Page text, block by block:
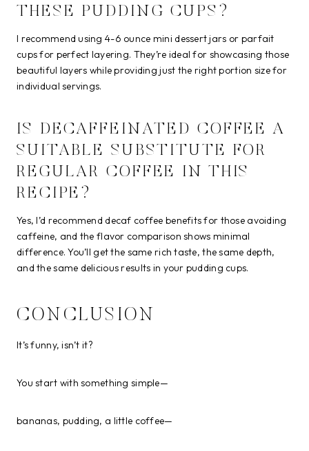
THESE PUDDING CUPS?
I recommend using 4-6 ounce mini dessert jars or parfait
cups for perfect layering. They’re ideal for showcasing those
beautiful layers while providing just the right portion size for
individual servings.
IS DECAFFEINATED COFFEE A
SUITABLE SUBSTITUTE FOR
REGULAR COFFEE IN THIS
RECIPE?
Yes, I’d recommend decaf coffee benefits for those avoiding
caffeine, and the flavor comparison shows minimal
difference. You’ll get the same rich taste, the same depth,
and the same delicious results in your pudding cups.
CONCLUSION
It’s funny, isn’t it?
You start with something simple—
bananas, pudding, a little coffee—